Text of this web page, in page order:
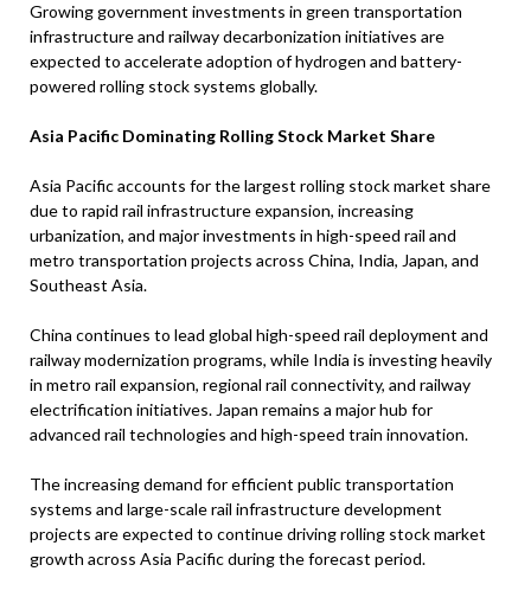
Growing government investments in green transportation
infrastructure and railway decarbonization initiatives are
expected to accelerate adoption of hydrogen and battery-
powered rolling stock systems globally.
Asia Pacific Dominating Rolling Stock Market Share
Asia Pacific accounts for the largest rolling stock market share
due to rapid rail infrastructure expansion, increasing
urbanization, and major investments in high-speed rail and
metro transportation projects across China, India, Japan, and
Southeast Asia.
China continues to lead global high-speed rail deployment and
railway modernization programs, while India is investing heavily
in metro rail expansion, regional rail connectivity, and railway
electrification initiatives. Japan remains a major hub for
advanced rail technologies and high-speed train innovation.
The increasing demand for efficient public transportation
systems and large-scale rail infrastructure development
projects are expected to continue driving rolling stock market
growth across Asia Pacific during the forecast period.